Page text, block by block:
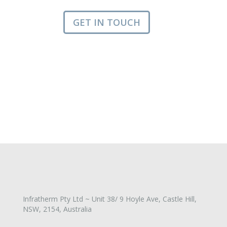
GET IN TOUCH
Infratherm Pty Ltd ~ Unit 38/ 9 Hoyle Ave, Castle Hill,
NSW, 2154, Australia